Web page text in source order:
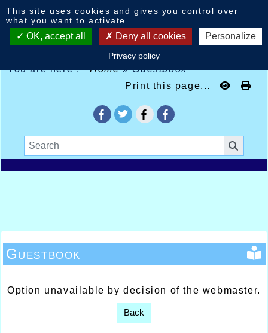
You are here :Home»Guestbook
Print this page...
Guestbook
Option unavailable by decision of the webmaster.
Back
This site uses cookies and gives you control over
what you want to activate
OK, accept all Deny all cookies Personalize
Privacy policy